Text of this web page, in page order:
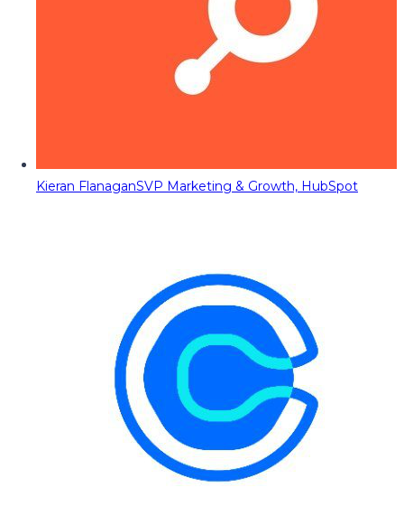
Kieran FlanaganSVP Marketing & Growth, HubSpot